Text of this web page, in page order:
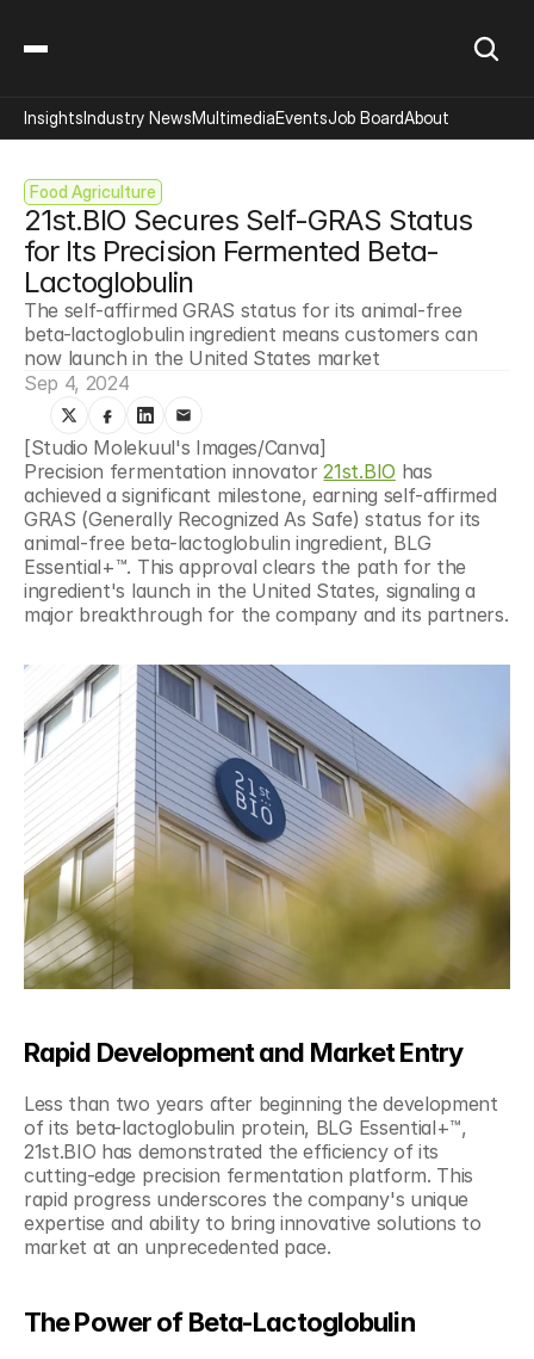
Food Agriculture
21st.BIO Secures Self-GRAS Status
for Its Precision Fermented Beta-
Lactoglobulin
The self-affirmed GRAS status for its animal-free
beta-lactoglobulin ingredient means customers can
now launch in the United States market
Sep 4, 2024
[Studio Molekuul's Images/Canva]
Precision fermentation innovator 21st.BIO has
achieved a significant milestone, earning self-affirmed
GRAS (Generally Recognized As Safe) status for its
animal-free beta-lactoglobulin ingredient, BLG
Essential+™. This approval clears the path for the
ingredient's launch in the United States, signaling a
major breakthrough for the company and its partners.
Rapid Development and Market Entry
Less than two years after beginning the development
of its beta-lactoglobulin protein, BLG Essential+™,
21st.BIO has demonstrated the efficiency of its
cutting-edge precision fermentation platform. This
rapid progress underscores the company's unique
expertise and ability to bring innovative solutions to
market at an unprecedented pace.
The Power of Beta-Lactoglobulin
InsightsIndustry NewsMultimediaEventsJob BoardAbout